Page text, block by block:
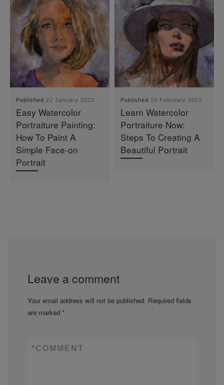
Published 22 January 2022
Easy Watercolor
Portraiture Painting:
How To Paint A
Simple Face-on
Portrait
Published 10 February 2022
Learn Watercolor
Portraiture Now:
Steps To Creating A
Beautiful Portrait
Leave a comment
Your email address will not be published. Required fields
are marked *
COMMENT
*